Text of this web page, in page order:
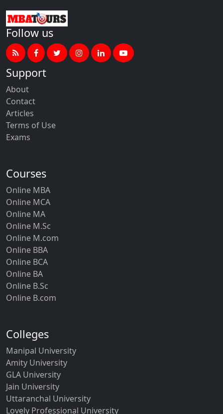
Follow us
Support
About
Contact
Articles
Terms of Use
Exams
Courses
Online MBA
Online MCA
Online MA
Online M.Sc
Online M.com
Online BBA
Online BCA
Online BA
Online B.Sc
Online B.com
Colleges
Manipal University
Amity University
GLA University
Jain University
Uttaranchal University
Lovely Professional University